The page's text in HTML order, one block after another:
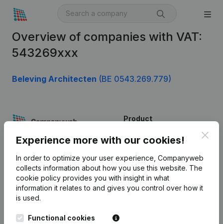
Overview of companies with VAT:
543269xxx
Beleving Architecten (BE 0543.269.779)
Experience more with our cookies!
In order to optimize your user experience, Companyweb
collects information about how you use this website. The
cookie policy provides you with insight in what
information it relates to and gives you control over how it
is used.
Functional cookies
English
Kantorenpark Everest
Leuvensesteenweg
1800 Vilvoorde
Product
Company information
Monitoring
International search
Prospect